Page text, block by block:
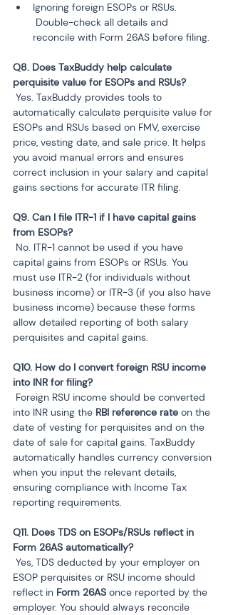
Ignoring foreign ESOPs or RSUs.
Q8. Does TaxBuddy help calculate
automatically calculate perquisite value for
ESOPs and RSUs based on FMV, exercise
price, vesting date, and sale price. It helps
you avoid manual errors and ensures
correct inclusion in your salary and capital
gains sections for accurate ITR filing.
Q9. Can I file ITR-1 if I have capital gains
capital gains from ESOPs or RSUs. You
must use ITR-2 (for individuals without
business income) or ITR-3 (if you also have
business income) because these forms
allow detailed reporting of both salary
perquisites and capital gains.
Q10. How do I convert foreign RSU income
into INR using the RBI reference rate on the
date of vesting for perquisites and on the
date of sale for capital gains. TaxBuddy
automatically handles currency conversion
when you input the relevant details,
ensuring compliance with Income Tax
reporting requirements.
Q11. Does TDS on ESOPs/RSUs reflect in
ESOP perquisites or RSU income should
reflect in Form 26AS once reported by the
employer. You should always reconcile